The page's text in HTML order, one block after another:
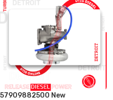
57909882500 New